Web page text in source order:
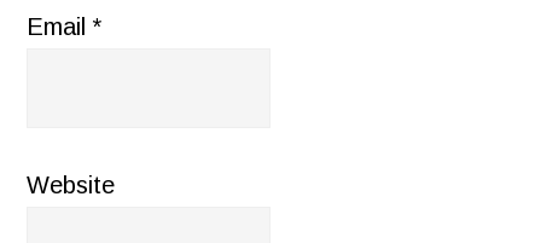
Email*
Website